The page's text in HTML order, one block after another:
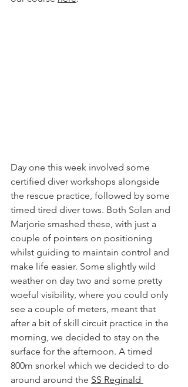
Day one this week involved some
certified diver workshops alongside
the rescue practice, followed by some
timed tired diver tows. Both Solan and
Marjorie smashed these, with just a
couple of pointers on positioning
whilst guiding to maintain control and
make life easier. Some slightly wild
weather on day two and some pretty
woeful visibility, where you could only
see a couple of meters, meant that
after a bit of skill circuit practice in the
morning, we decided to stay on the
surface for the afternoon. A timed
800m snorkel which we decided to do
around around the SS Reginald